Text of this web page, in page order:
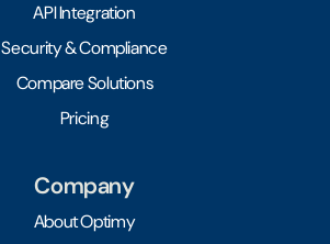
API Integration
Security & Compliance
Compare Solutions
Pricing
Company
About Optimy